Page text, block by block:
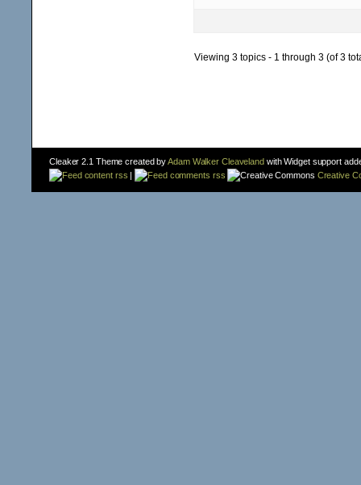
Viewing 3 topics - 1 through 3 (of 3
Cleaker 2.1 Theme created byAdam Walker Cleavelandwith Widget support
content rss | comments rss Creative